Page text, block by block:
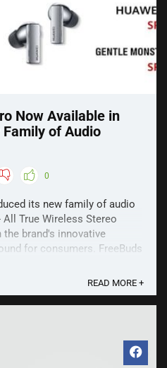
Now Available in
of Audio
0
its new family of audio
True Wireless Stereo
brand's innovative
for consumers. FreeBuds
is capable of ...READ MORE +